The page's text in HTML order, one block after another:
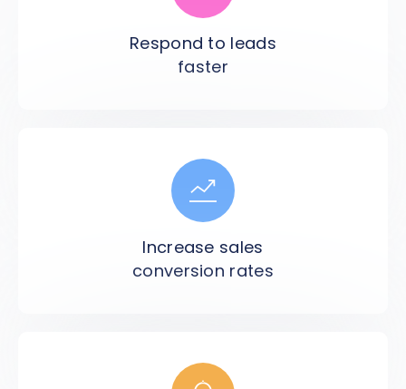
Respond to leads
faster
Increase sales
conversion rates